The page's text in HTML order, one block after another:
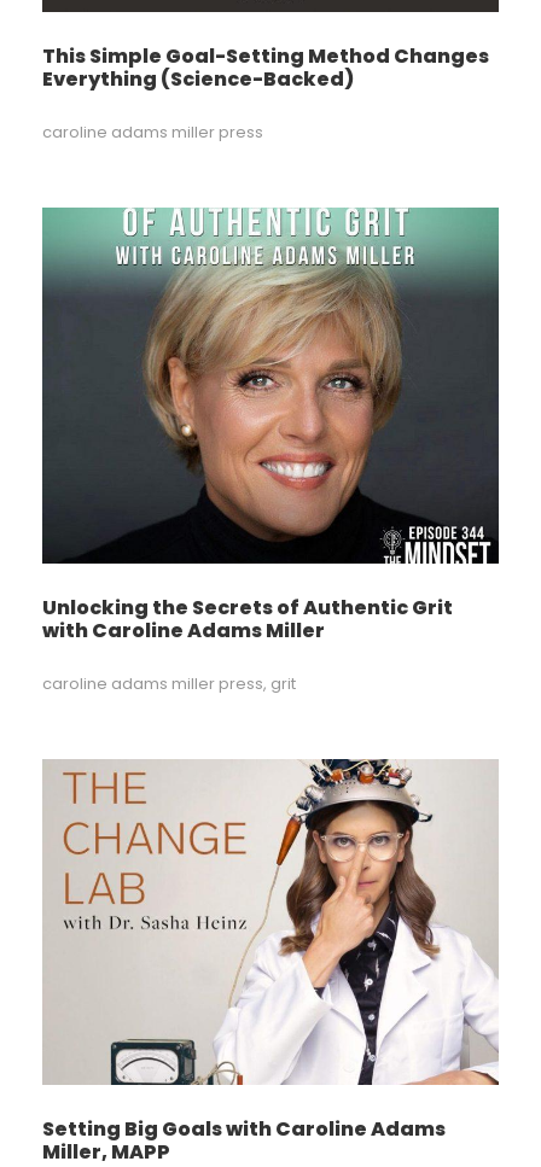
This Simple Goal-Setting Method Changes
Everything (Science-Backed)
caroline adams miller press
Unlocking the Secrets of Authentic Grit
with Caroline Adams Miller
caroline adams miller press, grit
Setting Big Goals with Caroline Adams
Miller, MAPP